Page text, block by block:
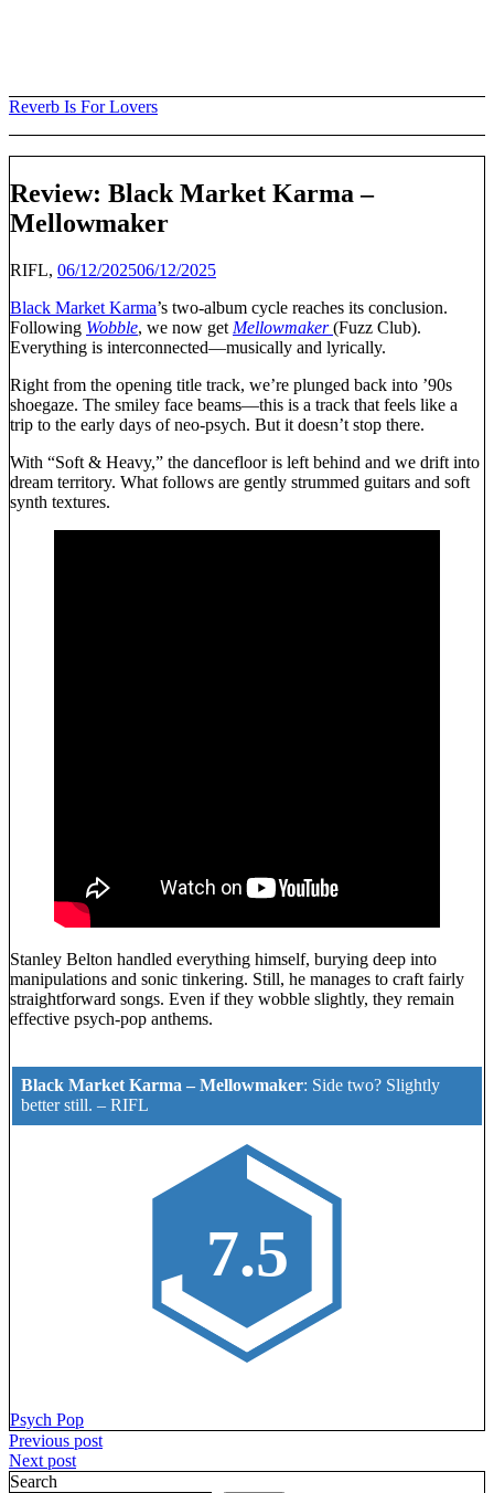
Reverb Is For Lovers
Review: Black Market Karma –
Mellowmaker
RIFL, 06/12/202506/12/2025
Black Market Karma’s two-album cycle reaches its conclusion.
Following Wobble, we now get Mellowmaker (Fuzz Club).
Everything is interconnected—musically and lyrically.
Right from the opening title track, we’re plunged back into ’90s
shoegaze. The smiley face beams—this is a track that feels like a
trip to the early days of neo-psych. But it doesn’t stop there.
With “Soft & Heavy,” the dancefloor is left behind and we drift into
dream territory. What follows are gently strummed guitars and soft
synth textures.
Stanley Belton handled everything himself, burying deep into
manipulations and sonic tinkering. Still, he manages to craft fairly
straightforward songs. Even if they wobble slightly, they remain
effective psych-pop anthems.
Black Market Karma – Mellowmaker: Side two? Slightly
better still. – RIFL
7.5
Psych Pop
Post
navigation
Previous post
Next post
Search